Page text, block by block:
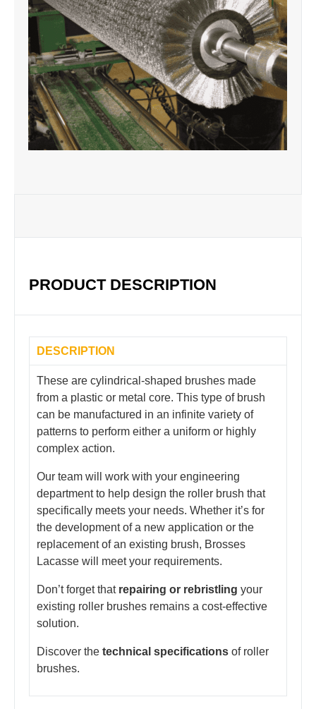
PRODUCT DESCRIPTION
DESCRIPTION
These are cylindrical-shaped brushes made
from a plastic or metal core. This type of brush
can be manufactured in an infinite variety of
patterns to perform either a uniform or highly
complex action.
Our team will work with your engineering
department to help design the roller brush that
specifically meets your needs. Whether it’s for
the development of a new application or the
replacement of an existing brush, Brosses
Lacasse will meet your requirements.
Don’t forget that repairing or rebristling your
existing roller brushes remains a cost-effective
solution.
Discover the technical specifications of roller
brushes.